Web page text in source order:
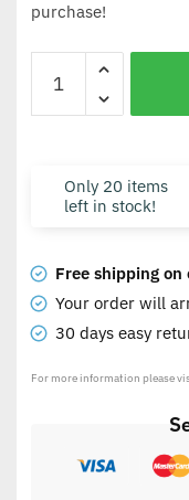
purchase!
Only 20 items
left in stock!
Free shipping
Your order will
30 days easy
For more information please